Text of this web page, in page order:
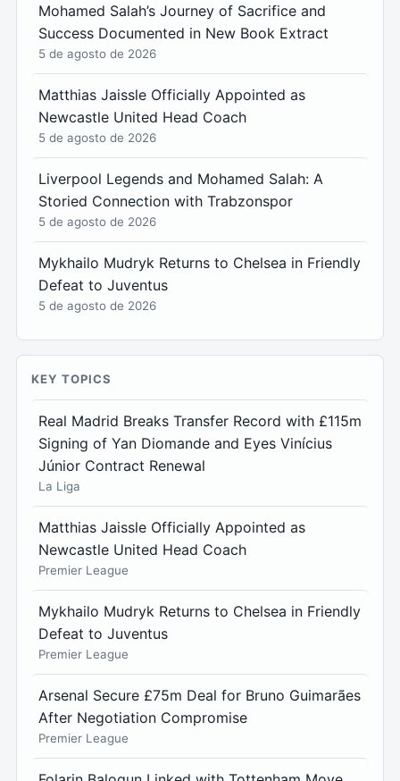
Mohamed Salah’s Journey of Sacrifice and
Success Documented in New Book Extract
5 de agosto de 2026
Matthias Jaissle Officially Appointed as
Newcastle United Head Coach
5 de agosto de 2026
Liverpool Legends and Mohamed Salah: A
Storied Connection with Trabzonspor
5 de agosto de 2026
Mykhailo Mudryk Returns to Chelsea in Friendly
Defeat to Juventus
5 de agosto de 2026
KEY TOPICS
Real Madrid Breaks Transfer Record with £115m
Signing of Yan Diomande and Eyes Vinícius
Júnior Contract Renewal
La Liga
Matthias Jaissle Officially Appointed as
Newcastle United Head Coach
Premier League
Mykhailo Mudryk Returns to Chelsea in Friendly
Defeat to Juventus
Premier League
Arsenal Secure £75m Deal for Bruno Guimarães
After Negotiation Compromise
Premier League